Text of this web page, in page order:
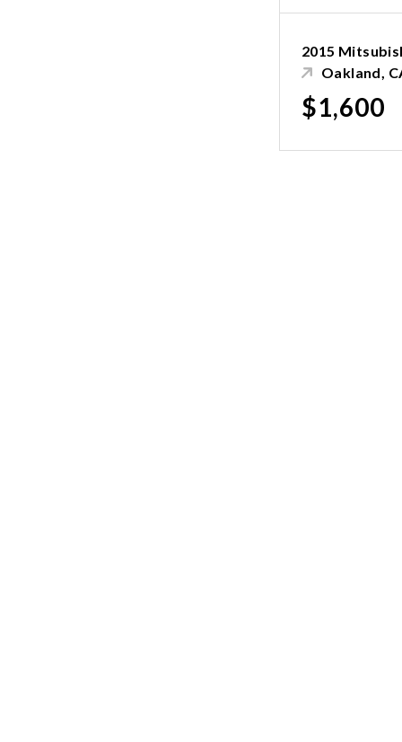
2015
Oakland,
$1,600